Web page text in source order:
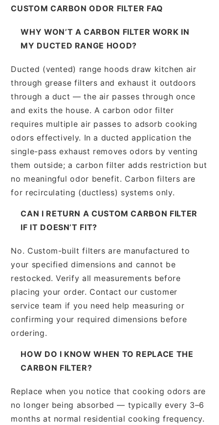
CUSTOM CARBON ODOR FILTER FAQ
WHY WON’T A CARBON FILTER WORK IN
MY DUCTED RANGE HOOD?
Ducted (vented) range hoods draw kitchen air
through grease filters and exhaust it outdoors
through a duct — the air passes through once
and exits the house. A carbon odor filter
requires multiple air passes to adsorb cooking
odors effectively. In a ducted application the
single-pass exhaust removes odors by venting
them outside; a carbon filter adds restriction but
no meaningful odor benefit. Carbon filters are
for recirculating (ductless) systems only.
CAN I RETURN A CUSTOM CARBON FILTER
IF IT DOESN’T FIT?
No. Custom-built filters are manufactured to
your specified dimensions and cannot be
restocked. Verify all measurements before
placing your order. Contact our customer
service team if you need help measuring or
confirming your required dimensions before
ordering.
HOW DO I KNOW WHEN TO REPLACE THE
CARBON FILTER?
Replace when you notice that cooking odors are
no longer being absorbed — typically every 3–6
months at normal residential cooking frequency.